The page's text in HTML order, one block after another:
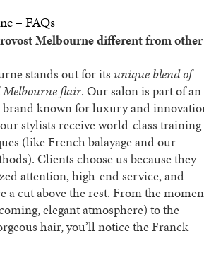
– FAQs
Melbourne different from other
stands out for its unique blend of
flair. Our salon is part of an
known for luxury and
stylists receive world-class
(like French balayage and our
Clients choose us because they
attention, high-end service, and
a cut above the rest. From the
elegant atmosphere) to the
hair, you’ll notice the Franck